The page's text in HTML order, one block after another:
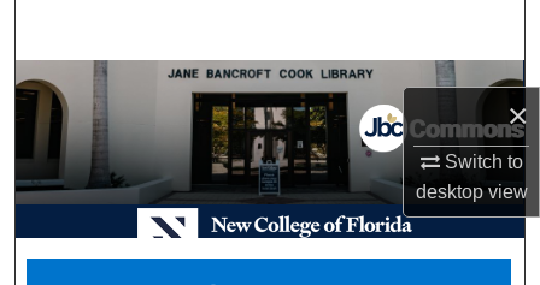
×
Switch to
desktopview
Browse Collections
My Account
About
Digital Commons Network™